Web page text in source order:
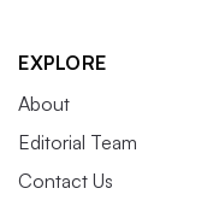
EXPLORE
About
Editorial Team
Contact Us